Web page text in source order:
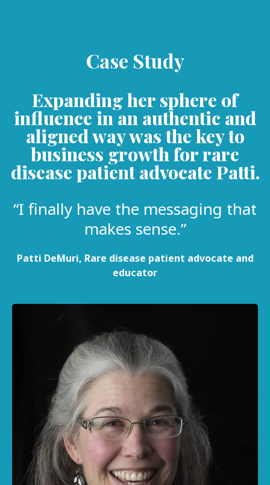
Case Study
Expanding her sphere of
influence in an authentic and
aligned way was the key to
business growth for rare
disease patient advocate Patti.
“I finally have the messaging that
makes sense.”
Patti DeMuri, Rare disease patient advocate and
educator